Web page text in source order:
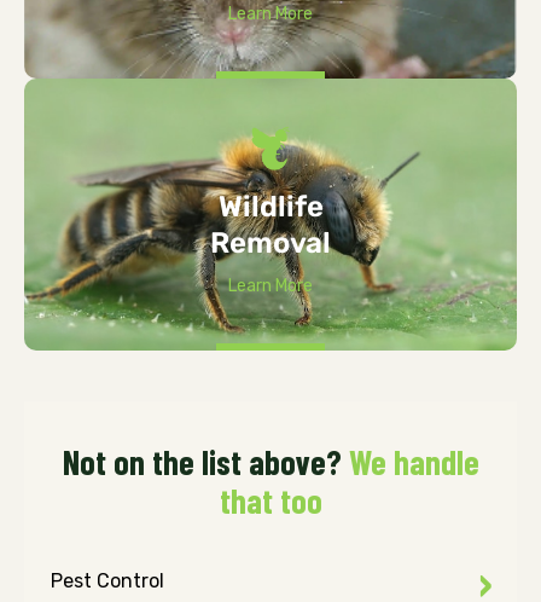
Learn More
Wildlife
Removal
Learn More
Not on the list above? We handle
that too
Pest Control